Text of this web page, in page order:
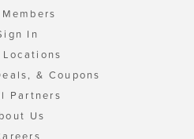
In
& Coupons
Partners
Us